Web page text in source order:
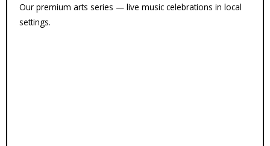
Our premium arts series — live music celebrations in local
settings.